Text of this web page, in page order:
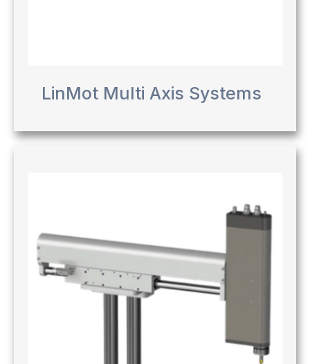
LinMot Multi Axis Systems